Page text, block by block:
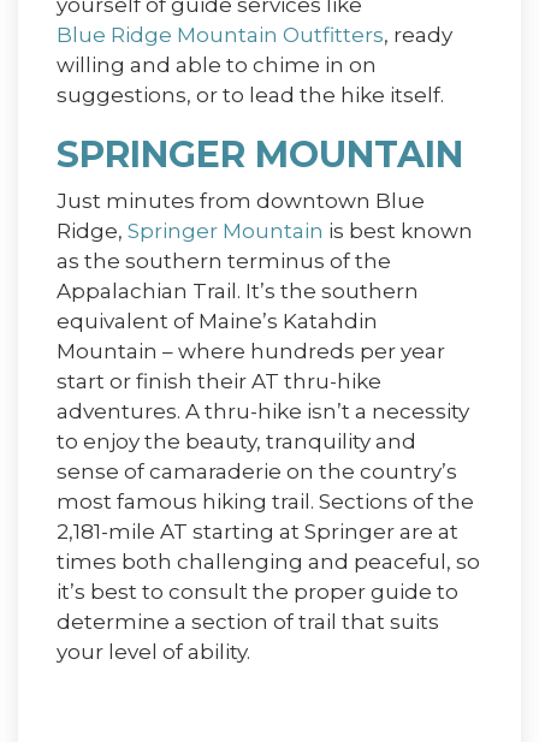
yourself of guide services like
Blue Ridge Mountain Outfitters, ready
willing and able to chime in on
suggestions, or to lead the hike itself.
SPRINGER MOUNTAIN
Just minutes from downtown Blue
Ridge, Springer Mountain is best known
as the southern terminus of the
Appalachian Trail. It’s the southern
equivalent of Maine’s Katahdin
Mountain – where hundreds per year
start or finish their AT thru-hike
adventures. A thru-hike isn’t a necessity
to enjoy the beauty, tranquility and
sense of camaraderie on the country’s
most famous hiking trail. Sections of the
2,181-mile AT starting at Springer are at
times both challenging and peaceful, so
it’s best to consult the proper guide to
determine a section of trail that suits
your level of ability.